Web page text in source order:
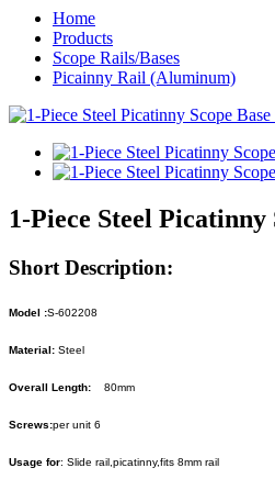
Home
Products
Scope Rails/Bases
Picainny Rail (Aluminum)
1-Piece Steel
Short Description:
Model :S-602208
Material: Steel
Overall Length: 80mm
Screws:per unit 6
Usage for: Slide rail,picatinny,fits 8mm rail